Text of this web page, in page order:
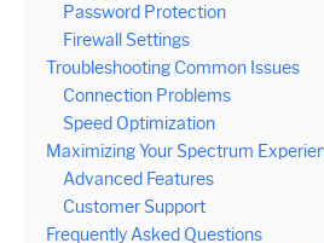
Password Protection
Firewall Settings
Troubleshooting Common Issues
Connection Problems
Speed Optimization
Maximizing Your Spectrum
Advanced Features
Customer Support
Frequently Asked Questions